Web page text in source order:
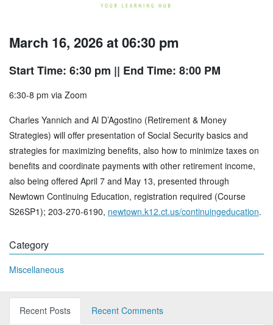
March 16, 2026 at 06:30 pm
Start Time: 6:30 pm || End Time: 8:00 PM
6:30-8 pm via Zoom
Charles Yannich and Al D’Agostino (Retirement & Money
Strategies) will offer presentation of Social Security basics and
strategies for maximizing benefits, also how to minimize taxes on
benefits and coordinate payments with other retirement income,
also being offered April 7 and May 13, presented through
Newtown Continuing Education, registration required (Course
S26SP1); 203-270-6190, newtown.k12.ct.us/continuingeducation.
Category
Miscellaneous
Recent Posts Recent Comments